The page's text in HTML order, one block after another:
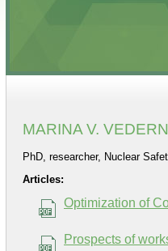
MARINA V.
PhD, researcher, Nuclear
Articles:
Optimization of
Prospects of